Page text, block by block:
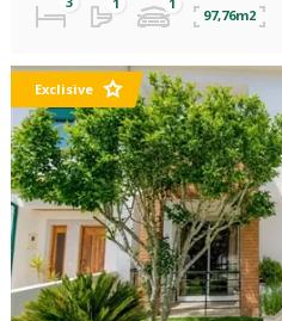
97,76m2
Exclisive